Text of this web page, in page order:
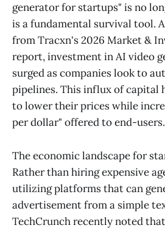
generator for startups" is no
is a fundamental survival tool.
from Tracxn's 2026 Market &
report, investment in AI video
surged as companies look to
pipelines. This influx of capital
to lower their prices while
per dollar" offered to end-users.
The economic landscape for
Rather than hiring expensive
utilizing platforms that can
advertisement from a simple
TechCrunch recently noted